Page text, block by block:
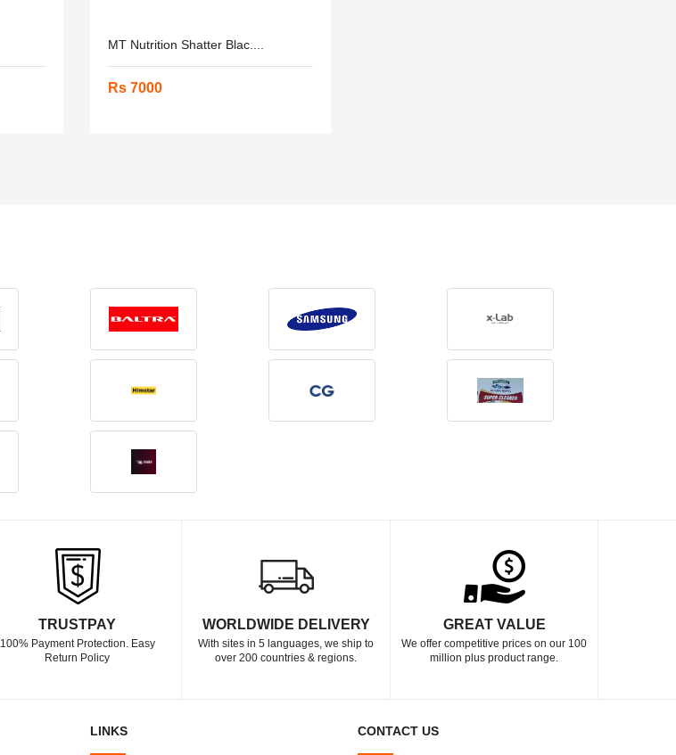
MT Nutrition Shatter Blac....
Rs 7000
TRUSTPAY
100% Payment Protection. Easy
Return Policy
WORLDWIDE DELIVERY
With sites in 5 languages, we ship to
over 200 countries & regions.
GREAT VALUE
We offer competitive prices on our 100
million plus product range.
LINKS CONTACT US